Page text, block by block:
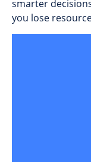
smarter
you lose